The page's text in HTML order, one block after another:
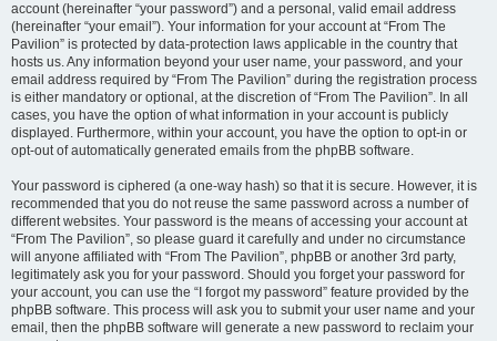
account (hereinafter “your password”) and a personal, valid email address
(hereinafter “your email”). Your information for your account at “From The
Pavilion” is protected by data-protection laws applicable in the country that
hosts us. Any information beyond your user name, your password, and your
email address required by “From The Pavilion” during the registration process
is either mandatory or optional, at the discretion of “From The Pavilion”. In all
cases, you have the option of what information in your account is publicly
displayed. Furthermore, within your account, you have the option to opt-in or
opt-out of automatically generated emails from the phpBB software.
Your password is ciphered (a one-way hash) so that it is secure. However, it is
recommended that you do not reuse the same password across a number of
different websites. Your password is the means of accessing your account at
“From The Pavilion”, so please guard it carefully and under no circumstance
will anyone affiliated with “From The Pavilion”, phpBB or another 3rd party,
legitimately ask you for your password. Should you forget your password for
your account, you can use the “I forgot my password” feature provided by the
phpBB software. This process will ask you to submit your user name and your
email, then the phpBB software will generate a new password to reclaim your